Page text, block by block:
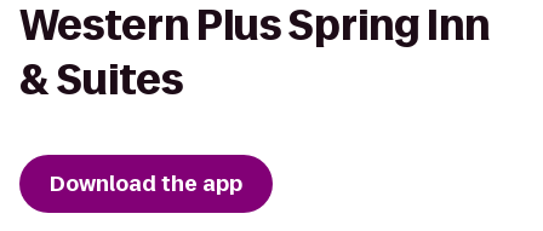
Western Plus Spring Inn
& Suites
Download the app